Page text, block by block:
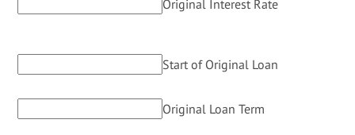
Original Interest Rate
Start of Original Loan
Original Loan Term